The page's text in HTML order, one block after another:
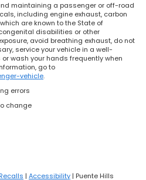
maintaining a passenger or off-road
including engine exhaust, carbon
are known to the State of
disabilities or other
avoid breathing exhaust, do not
service your vehicle in a well-
wash your hands frequently when
go to
vehicle.
errors
change
| Accessibility | Puente Hills